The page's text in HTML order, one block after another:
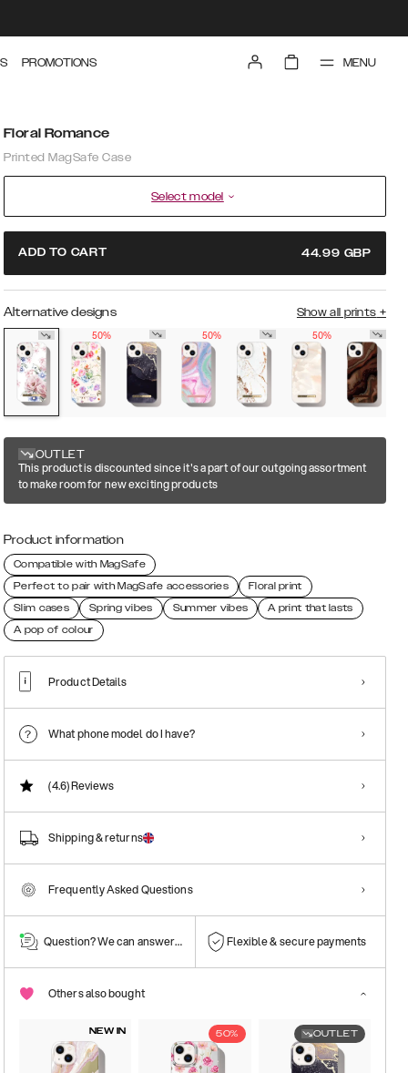
PROMOTIONS MENU
Floral Romance
Printed MagSafe Case
Select model
ADD TO CART 44.99 GBP
Alternative designs Show all prints +
50%
50% 50%
OUTLET
This product is discounted since it's a part of our outgoing assortment
to make room for new exciting products
Product information
Compatible with MagSafe
Perfect to pair with MagSafe accessories
Floral print
Slim cases
Spring vibes Summer vibes
A print that lasts
A pop of colour
Product Details
What phone model do I have?
(4.6)Reviews
Shipping & returns
Frequently Asked Questions
Question? We can answer them! Flexible & secure payments
Others also bought
NEW IN 50% OUTLET